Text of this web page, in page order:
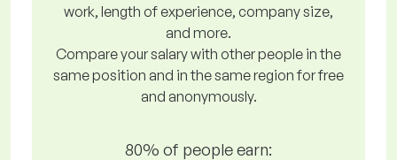
work, length of experience, company size,
and more.
Compare your salary with other people in the
same position and in the same region for free
and anonymously.
80% of people earn: